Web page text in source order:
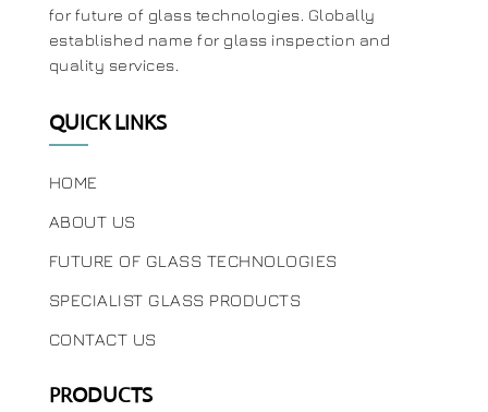
for future of glass technologies. Globally
established name for glass inspection and
quality services.
QUICK LINKS
HOME
ABOUT US
FUTURE OF GLASS TECHNOLOGIES
SPECIALIST GLASS PRODUCTS
CONTACT US
PRODUCTS